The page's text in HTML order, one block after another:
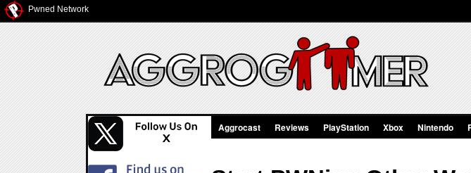
Pwned Network
Aggrocast Reviews PlayStation Xbox Nintendo